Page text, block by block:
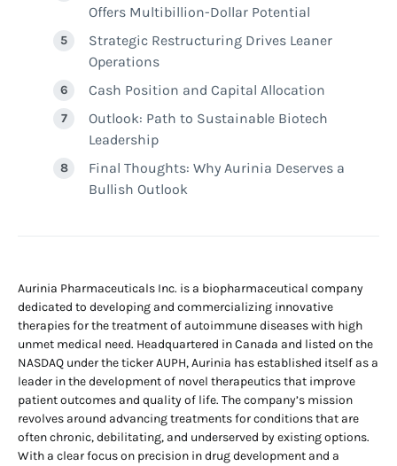
Offers Multibillion-Dollar Potential
Strategic Restructuring Drives Leaner
Operations
Cash Position and Capital Allocation
Outlook: Path to Sustainable Biotech
Leadership
Final Thoughts: Why Aurinia Deserves a
Bullish Outlook
Aurinia Pharmaceuticals Inc. is a biopharmaceutical company
dedicated to developing and commercializing innovative
therapies for the treatment of autoimmune diseases with high
unmet medical need. Headquartered in Canada and listed on the
NASDAQ under the ticker AUPH, Aurinia has established itself as a
leader in the development of novel therapeutics that improve
patient outcomes and quality of life. The company’s mission
revolves around advancing treatments for conditions that are
often chronic, debilitating, and underserved by existing options.
With a clear focus on precision in drug development and a